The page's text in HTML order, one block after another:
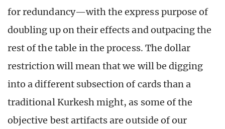
for redundancy—with the express purpose of
doubling up on their effects and outpacing the
rest of the table in the process. The dollar
restriction will mean that we will be digging
into a different subsection of cards than a
traditional Kurkesh might, as some of the
objective best artifacts are outside of our